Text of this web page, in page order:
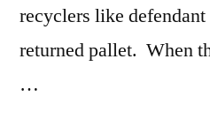
recyclers like
returned pallet. When
…